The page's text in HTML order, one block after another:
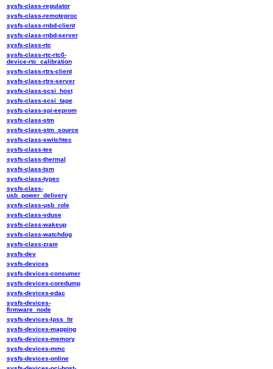
sysfs-class-regulator
sysfs-class-remoteproc
sysfs-class-rnbd-client
sysfs-class-rnbd-server
sysfs-class-rtc
sysfs-class-rtc-rtc0-
device-rtc_calibration
sysfs-class-rtrs-client
sysfs-class-rtrs-server
sysfs-class-scsi_host
sysfs-class-scsi_tape
sysfs-class-spi-eeprom
sysfs-class-stm
sysfs-class-stm_source
sysfs-class-switchtec
sysfs-class-tee
sysfs-class-thermal
sysfs-class-tsm
sysfs-class-typec
sysfs-class-
usb_power_delivery
sysfs-class-usb_role
sysfs-class-vduse
sysfs-class-wakeup
sysfs-class-watchdog
sysfs-class-zram
sysfs-dev
sysfs-devices
sysfs-devices-consumer
sysfs-devices-coredump
sysfs-devices-edac
sysfs-devices-
firmware_node
sysfs-devices-lpss_ltr
sysfs-devices-mapping
sysfs-devices-memory
sysfs-devices-mmc
sysfs-devices-online